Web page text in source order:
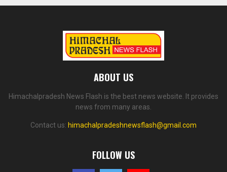
ABOUT US
Himachalpradesh News Flash is the best news website. It provides
news from many areas.
Contact us: himachalpradeshnewsflash@gmail.com
FOLLOW US